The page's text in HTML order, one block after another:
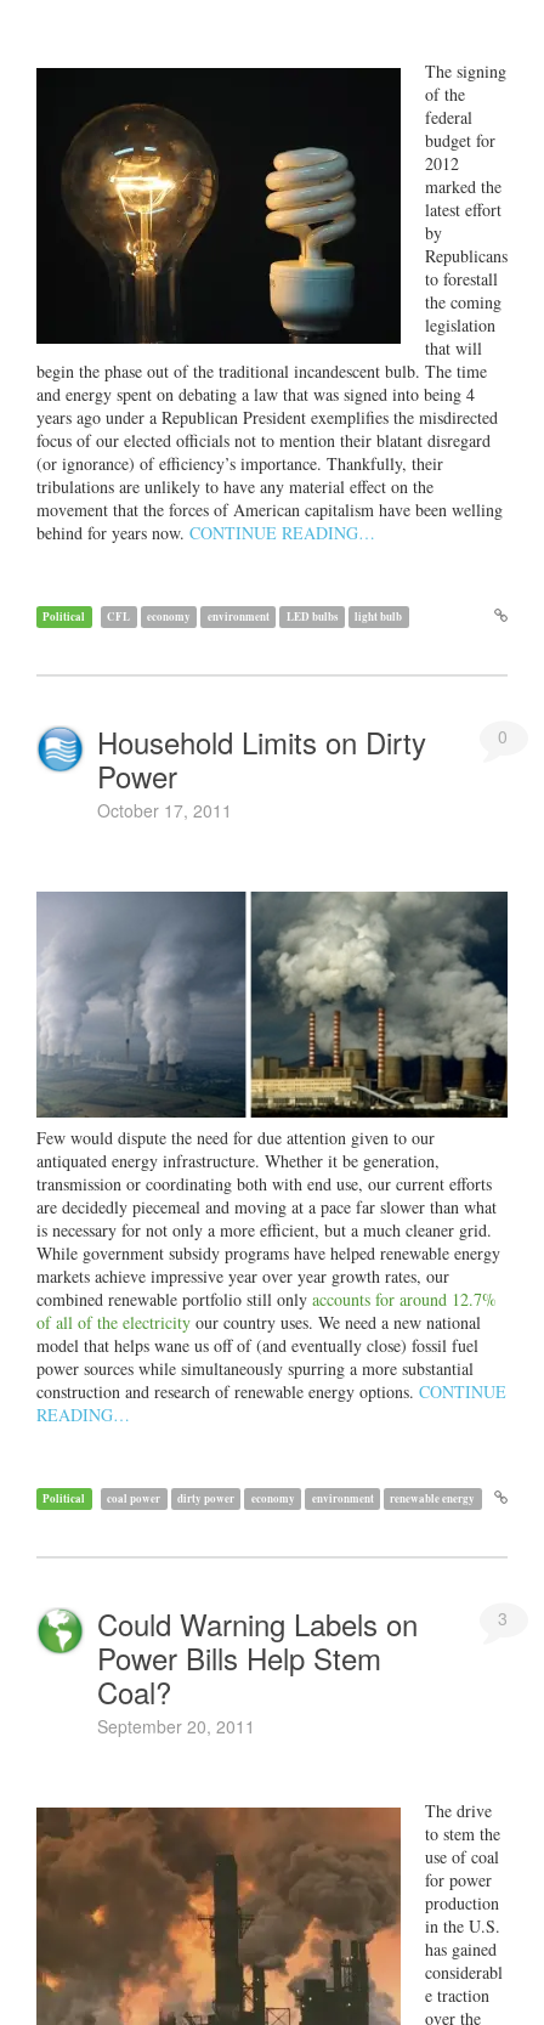
The signing
of the
federal
budget for
2012
marked the
latest effort
by
Republicans
to forestall
the coming
legislation
that will
begin the phase out of the traditional incandescent bulb. The time
and energy spent on debating a law that was signed into being 4
years ago under a Republican President exemplifies the misdirected
focus of our elected officials not to mention their blatant disregard
(or ignorance) of efficiency’s importance. Thankfully, their
tribulations are unlikely to have any material effect on the
movement that the forces of American capitalism have been welling
behind for years now. CONTINUE READING…
Political CFL economy environment LED bulbs light bulb
0
Household Limits on Dirty
Power
October 17, 2011
Few would dispute the need for due attention given to our
antiquated energy infrastructure. Whether it be generation,
transmission or coordinating both with end use, our current efforts
are decidedly piecemeal and moving at a pace far slower than what
is necessary for not only a more efficient, but a much cleaner grid.
While government subsidy programs have helped renewable energy
markets achieve impressive year over year growth rates, our
combined renewable portfolio still only accounts for around 12.7%
of all of the electricity our country uses. We need a new national
model that helps wane us off of (and eventually close) fossil fuel
power sources while simultaneously spurring a more substantial
construction and research of renewable energy options. CONTINUE
READING…
Political coal power dirty power economy environment renewable energy
3
Could Warning Labels on
Power Bills Help Stem
Coal?
September 20, 2011
The drive
to stem the
use of coal
for power
production
in the U.S.
has gained
considerabl
e traction
over the